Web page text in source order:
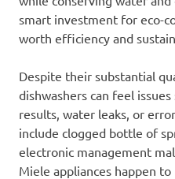
smart investment for eco-
worth efficiency and
Despite their substantial
dishwashers can feel
results, water leaks, or
include clogged bottle of
electronic management
Miele appliances happen